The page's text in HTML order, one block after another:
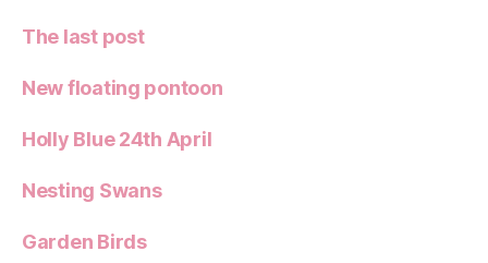
The last post
New floating pontoon
Holly Blue 24th April
Nesting Swans
Garden Birds